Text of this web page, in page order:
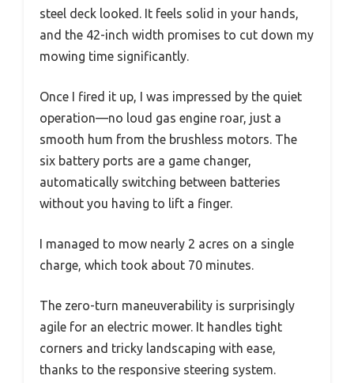
steel deck looked. It feels solid in your hands,
and the 42-inch width promises to cut down my
mowing time significantly.
Once I fired it up, I was impressed by the quiet
operation—no loud gas engine roar, just a
smooth hum from the brushless motors. The
six battery ports are a game changer,
automatically switching between batteries
without you having to lift a finger.
I managed to mow nearly 2 acres on a single
charge, which took about 70 minutes.
The zero-turn maneuverability is surprisingly
agile for an electric mower. It handles tight
corners and tricky landscaping with ease,
thanks to the responsive steering system.